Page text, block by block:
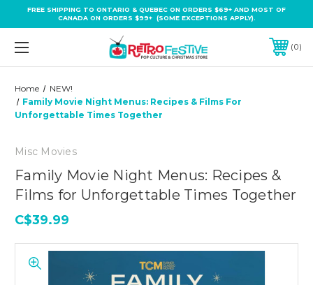
FREE SHIPPING TO ONTARIO & QUEBEC ON ORDERS $69+ AND MOST OF
CANADA ON ORDERS $99+ (SOME EXCEPTIONS APPLY).
0
Home
NEW!
Family Movie Night Menus: Recipes & Films For
Unforgettable Times Together
Misc Movies
Family Movie Night Menus: Recipes &
Films for Unforgettable Times Together
C$39.99